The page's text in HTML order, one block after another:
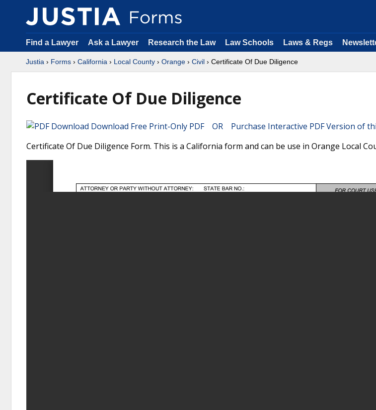
Find a Lawyer Ask a Lawyer Research the Law Law Schools Laws & Regs
Justia › Forms › California › Local County › Orange › Civil › Certificate Of Due Diligence
Certificate Of Due Diligence
Download Free Print-Only PDF OR Purchase Interactive PDF Version of
Certificate Of Due Diligence Form. This is a California form and can be use in Orange Local